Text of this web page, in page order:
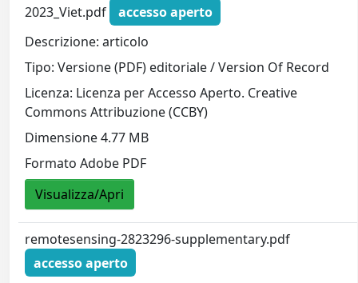
2023_Viet.pdf
accesso aperto
Descrizione: articolo
Tipo: Versione (PDF) editoriale / Version Of Record
Licenza: Licenza per Accesso Aperto. Creative
Commons Attribuzione (CCBY)
Dimensione 4.77 MB
Formato Adobe PDF
Visualizza/Apri
remotesensing-2823296-supplementary.pdf
accesso aperto